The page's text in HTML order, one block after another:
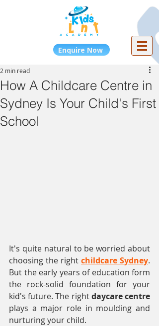
Enquire Now
How A Childcare Centre in
Sydney Is Your Child's First
School
2 min read
It's quite natural to be worried about
choosing the right childcare Sydney.
But the early years of education form
the rock-solid foundation for your
kid's future. The right daycare centre
plays a major role in moulding and
nurturing your child.